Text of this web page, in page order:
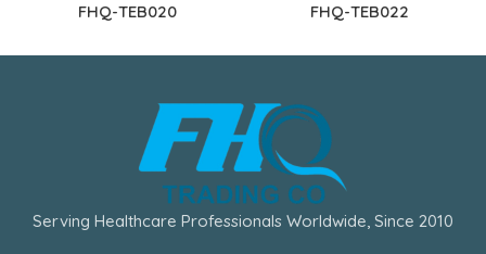
FHQ-TEB020 FHQ-TEB022
Serving Healthcare Professionals Worldwide, Since 2010